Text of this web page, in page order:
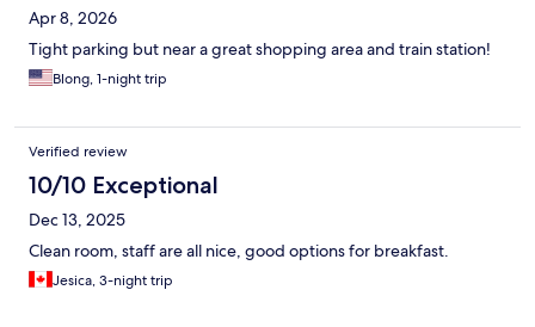
Apr 8, 2026
Tight parking but near a great shopping area and train station!
Blong, 1-night trip
Verified review
10/10 Exceptional
Dec 13, 2025
Clean room, staff are all nice, good options for breakfast.
Jesica, 3-night trip